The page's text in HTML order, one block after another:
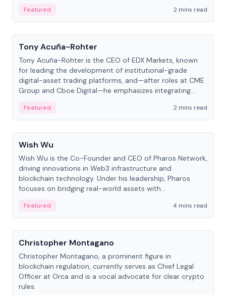
Featured
2 mins read
People
Tony Acuña-Rohter
Tony Acuña-Rohter is the CEO of EDX Markets, known
for leading the development of institutional-grade
digital-asset trading platforms, and—after roles at CME
Group and Cboe Digital—he emphasizes integrating
Featured
2 mins read
People
Wish Wu
Wish Wu is the Co-Founder and CEO of Pharos Network,
driving innovations in Web3 infrastructure and
blockchain technology. Under his leadership, Pharos
focuses on bridging real-world assets with
economy.
Featured
4 mins read
People
Christopher Montagano
Christopher Montagano, a prominent figure in
blockchain regulation, currently serves as Chief Legal
Officer at Orca and is a vocal advocate for clear crypto
rules.